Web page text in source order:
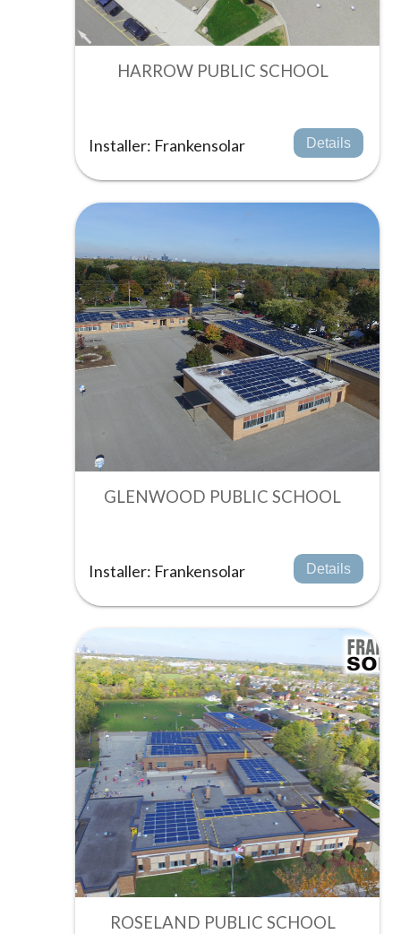
HARROW PUBLIC SCHOOL
Installer: Frankensolar Details
GLENWOOD PUBLIC SCHOOL
Installer: Frankensolar Details
ROSELAND PUBLIC SCHOOL